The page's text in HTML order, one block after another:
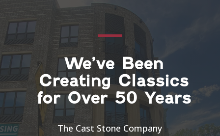
We’ve Been
Creating Classics
for Over 50 Years
The Cast Stone Company